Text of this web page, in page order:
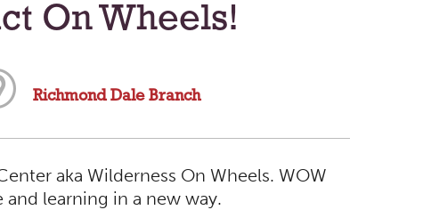
On Wheels!
Richmond Dale Branch
aka Wilderness On Wheels. WOW
learning in a new way.